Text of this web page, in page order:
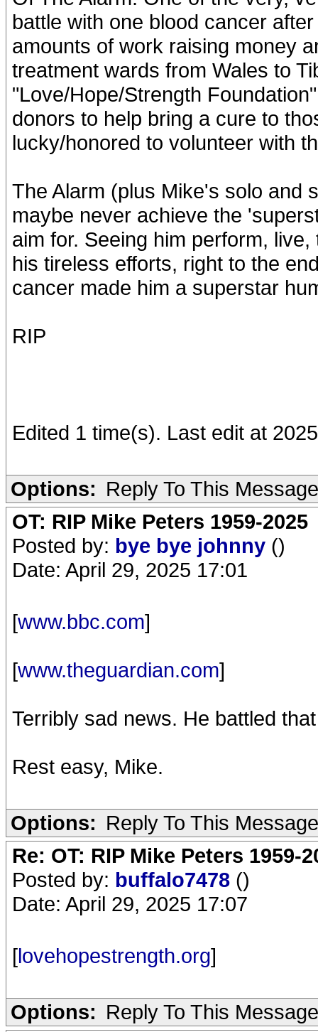
battle with one blood cancer
amounts of work raising money
treatment wards from Wales to
"Love/Hope/Strength
donors to help bring a cure to
lucky/honored to volunteer with
The Alarm (plus Mike's solo and
maybe never achieve the
aim for. Seeing him perform,
his tireless efforts, right to the
cancer made him a superstar
RIP
Edited 1 time(s). Last edit at
Options: Reply To This Message
OT: RIP Mike Peters 1959-2025
Posted by: bye bye johnny ()
Date: April 29, 2025 17:01
[www.bbc.com]
[www.theguardian.com]
Terribly sad news. He battled
Rest easy, Mike.
Options: Reply To This Message
Re: OT: RIP Mike Peters 1959-
Posted by: buffalo7478 ()
Date: April 29, 2025 17:07
[lovehopestrength.org]
Options: Reply To This Message